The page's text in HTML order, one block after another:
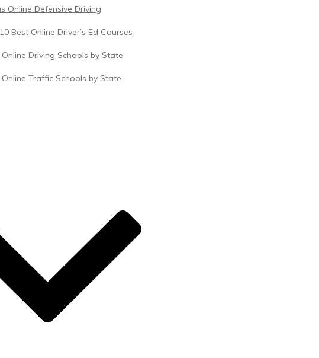
Online Defensive Driving
Best Online Driver’s Ed Courses
Driving Schools by State
Traffic Schools by State